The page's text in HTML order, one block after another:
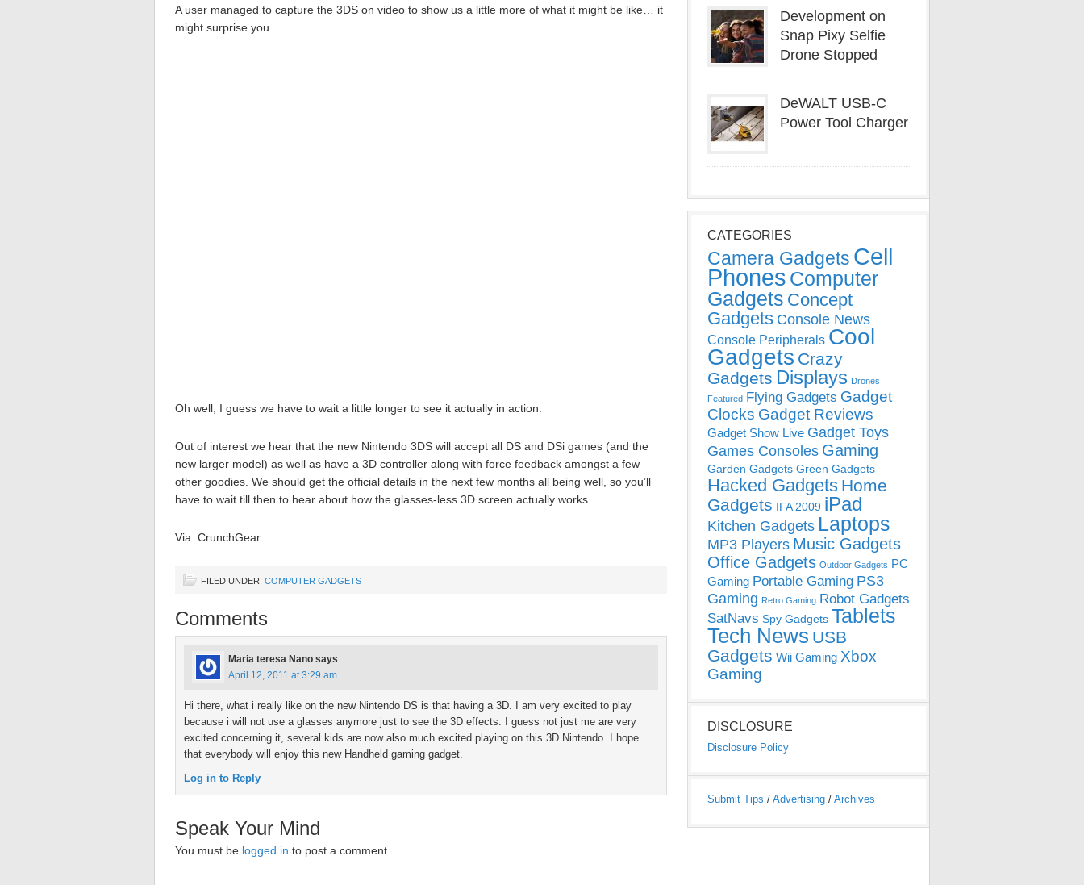
A user managed to capture the 3DS on video to show us a little more of what it might be like… it
might surprise you.
Oh well, I guess we have to wait a little longer to see it actually in action.
Out of interest we hear that the new Nintendo 3DS will accept all DS and DSi games (and the
new larger model) as well as have a 3D controller along with force feedback amongst a few
other goodies. We should get the official details in the next few months all being well, so you’ll
have to wait till then to hear about how the glasses-less 3D screen actually works.
Via: CrunchGear
FILED UNDER: COMPUTER GADGETS
Comments
Maria teresa Nano says
April 12, 2011 at 3:29 am
Hi there, what i really like on the new Nintendo DS is that having a 3D. I am very excited to play
because i will not use a glasses anymore just to see the 3D effects. I guess not just me are very
excited concerning it, several kids are now also much excited playing on this 3D Nintendo. I hope
that everybody will enjoy this new Handheld gaming gadget.
Log in to Reply
Speak Your Mind
You must be logged in to post a comment.
Development on
Snap Pixy Selfie
Drone Stopped
DeWALT USB-C
Power Tool Charger
CATEGORIES
Camera Gadgets Cell
Phones Computer
Gadgets Concept
Gadgets Console News
Console Peripherals Cool
Gadgets Crazy
Gadgets Displays Drones
Featured Flying Gadgets Gadget
Clocks Gadget Reviews
Gadget Show Live Gadget Toys
Games Consoles Gaming
Garden Gadgets Green Gadgets
Hacked Gadgets Home
Gadgets IFA 2009 iPad
Kitchen Gadgets Laptops
MP3 Players Music Gadgets
Office Gadgets Outdoor Gadgets PC
Gaming Portable Gaming PS3
Gaming Retro Gaming Robot Gadgets
SatNavs Spy Gadgets Tablets
Tech News USB
Gadgets Wii Gaming Xbox
Gaming
DISCLOSURE
Disclosure Policy
Submit Tips / Advertising / Archives